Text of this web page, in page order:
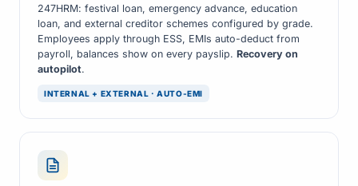
247HRM: festival loan, emergency advance, education
loan, and external creditor schemes configured by grade.
Employees apply through ESS, EMIs auto-deduct from
payroll, balances show on every payslip. Recovery on
autopilot.
INTERNAL + EXTERNAL · AUTO-EMI